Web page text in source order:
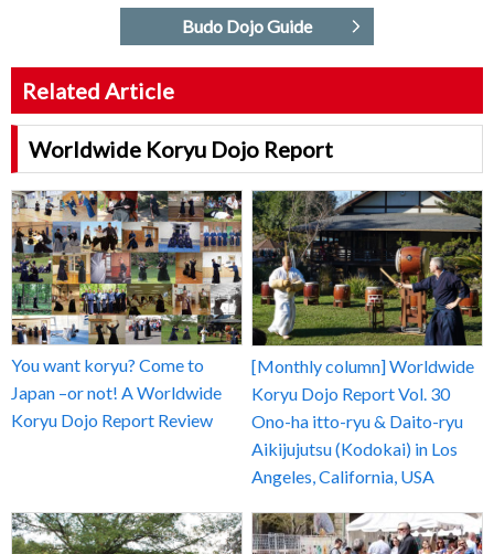
Budo Dojo Guide
Related Article
Worldwide Koryu Dojo Report
You want koryu? Come to
Japan –or not! A Worldwide
Koryu Dojo Report Review
[Monthly column] Worldwide
Koryu Dojo Report Vol. 30
Ono-ha itto-ryu & Daito-ryu
Aikijujutsu (Kodokai) in Los
Angeles, California, USA